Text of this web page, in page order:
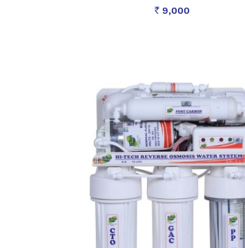
Rs 9,000